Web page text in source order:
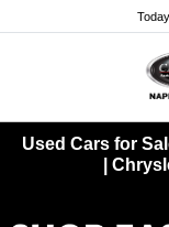
Used Cars for
|